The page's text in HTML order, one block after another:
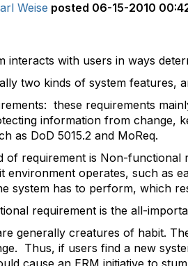
Weise posted 06-15-2010
interacts with users in ways
two kinds of system features,
these requirements
information from change,
as DoD 5015.2 and MoReq.
of requirement is Non-
environment operates, such as
system has to perform, which
requirement is the all-
generally creatures of habit.
Thus, if users find a new
cause an ERM initiative to